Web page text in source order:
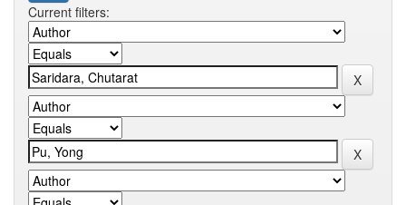
Current filters: